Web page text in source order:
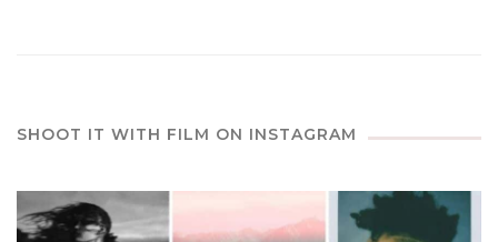
SHOOT IT WITH FILM ON INSTAGRAM